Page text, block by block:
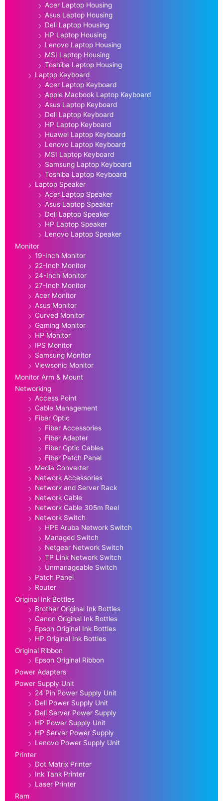
Acer Laptop Housing
Asus Laptop Housing
Dell Laptop Housing
HP Laptop Housing
Lenovo Laptop Housing
MSI Laptop Housing
Toshiba Laptop Housing
Laptop Keyboard
Acer Laptop Keyboard
Apple Macbook Laptop Keyboard
Asus Laptop Keyboard
Dell Laptop Keyboard
HP Laptop Keyboard
Huawei Laptop Keyboard
Lenovo Laptop Keyboard
MSI Laptop Keyboard
Samsung Laptop Keyboard
Toshiba Laptop Keyboard
Laptop Speaker
Acer Laptop Speaker
Asus Laptop Speaker
Dell Laptop Speaker
HP Laptop Speaker
Lenovo Laptop Speaker
Monitor
19-Inch Monitor
22-Inch Monitor
24-Inch Monitor
27-Inch Monitor
Acer Monitor
Asus Monitor
Curved Monitor
Gaming Monitor
HP Monitor
IPS Monitor
Samsung Monitor
Viewsonic Monitor
Monitor Arm & Mount
Networking
Access Point
Cable Management
Fiber Optic
Fiber Accessories
Fiber Adapter
Fiber Optic Cables
Fiber Patch Panel
Media Converter
Network Accessories
Network and Server Rack
Network Cable
Network Cable 305m Reel
Network Switch
HPE Aruba Network Switch
Managed Switch
Netgear Network Switch
TP Link Network Switch
Unmanageable Switch
Patch Panel
Router
Original Ink Bottles
Brother Original Ink Bottles
Canon Original Ink Bottles
Epson Original Ink Bottles
HP Original Ink Bottles
Original Ribbon
Epson Original Ribbon
Power Adapters
Power Supply Unit
24 Pin Power Supply Unit
Dell Power Supply Unit
Dell Server Power Supply
HP Power Supply Unit
HP Server Power Supply
Lenovo Power Supply Unit
Printer
Dot Matrix Printer
Ink Tank Printer
Laser Printer
Ram